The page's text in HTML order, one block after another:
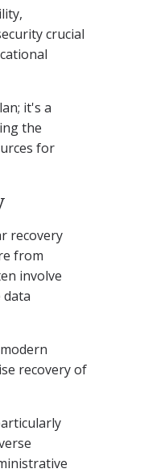
crucial
it's a
the
for
recovery
from
involve
recovery of